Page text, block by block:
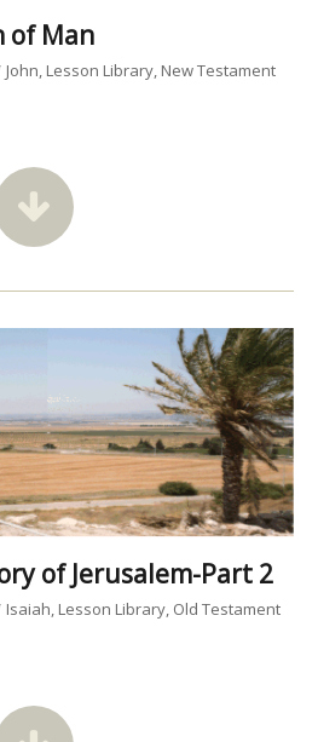
of Man
John Lesson Library New Testament
of Jerusalem-Part 2
Isaiah Lesson Library Old Testament